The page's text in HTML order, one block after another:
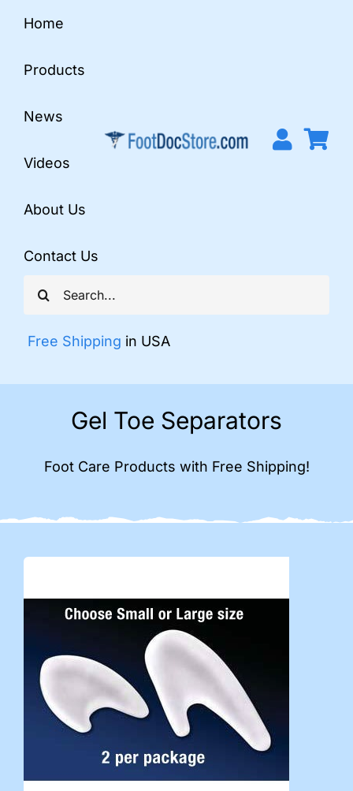
content
Search
for:
Free Shipping in USA
Home
Products
News
Videos
About Us
Contact Us
Gel Toe Separators
Foot Care Products with Free Shipping!